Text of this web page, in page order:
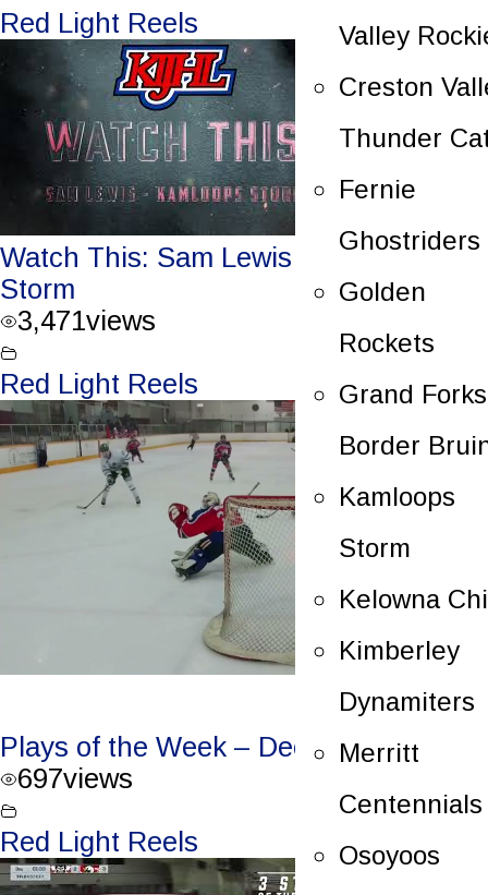
Valley
Creston
Thunder
Fernie
Ghostriders
Golden
Rockets
Grand Forks
Border
Kamloops
Storm
Kelowna
Kimberley
Dynamiters
Merritt
Centennials
Osoyoos
Red Light Reels
Watch This: Sam Lewis – Kamloops
Storm
3,471views
Red Light Reels
Plays of the Week – Dec. 20/23
697views
Red Light Reels